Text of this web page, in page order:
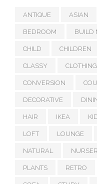
ANTIQUE ASIAN
BEDROOM BUILD
CHILD CHILDREN
CLASSY CLOTHING
CONVERSION
DECORATIVE
HAIR IKEA
LOFT LOUNGE
NATURAL
PLANTS RETRO